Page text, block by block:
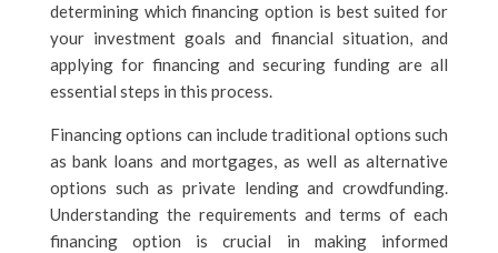
determining which financing option is best suited for
your investment goals and financial situation, and
applying for financing and securing funding are all
essential steps in this process.
Financing options can include traditional options such
as bank loans and mortgages, as well as alternative
options such as private lending and crowdfunding.
Understanding the requirements and terms of each
financing option is crucial in making informed